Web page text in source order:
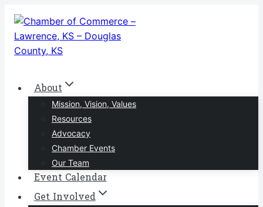
Skip
content
About
Mission, Vision, Values
Resources
Advocacy
Chamber Events
Our Team
Event Calendar
Get Involved